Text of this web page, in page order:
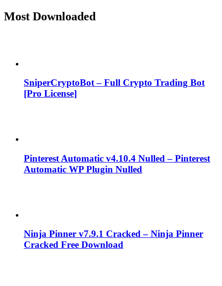
Most Downloaded
SniperCryptoBot – Full Crypto Trading Bot
[Pro License]
Pinterest Automatic v4.10.4 Nulled – Pinterest
Automatic WP Plugin Nulled
Ninja Pinner v7.9.1 Cracked – Ninja Pinner
Cracked Free Download